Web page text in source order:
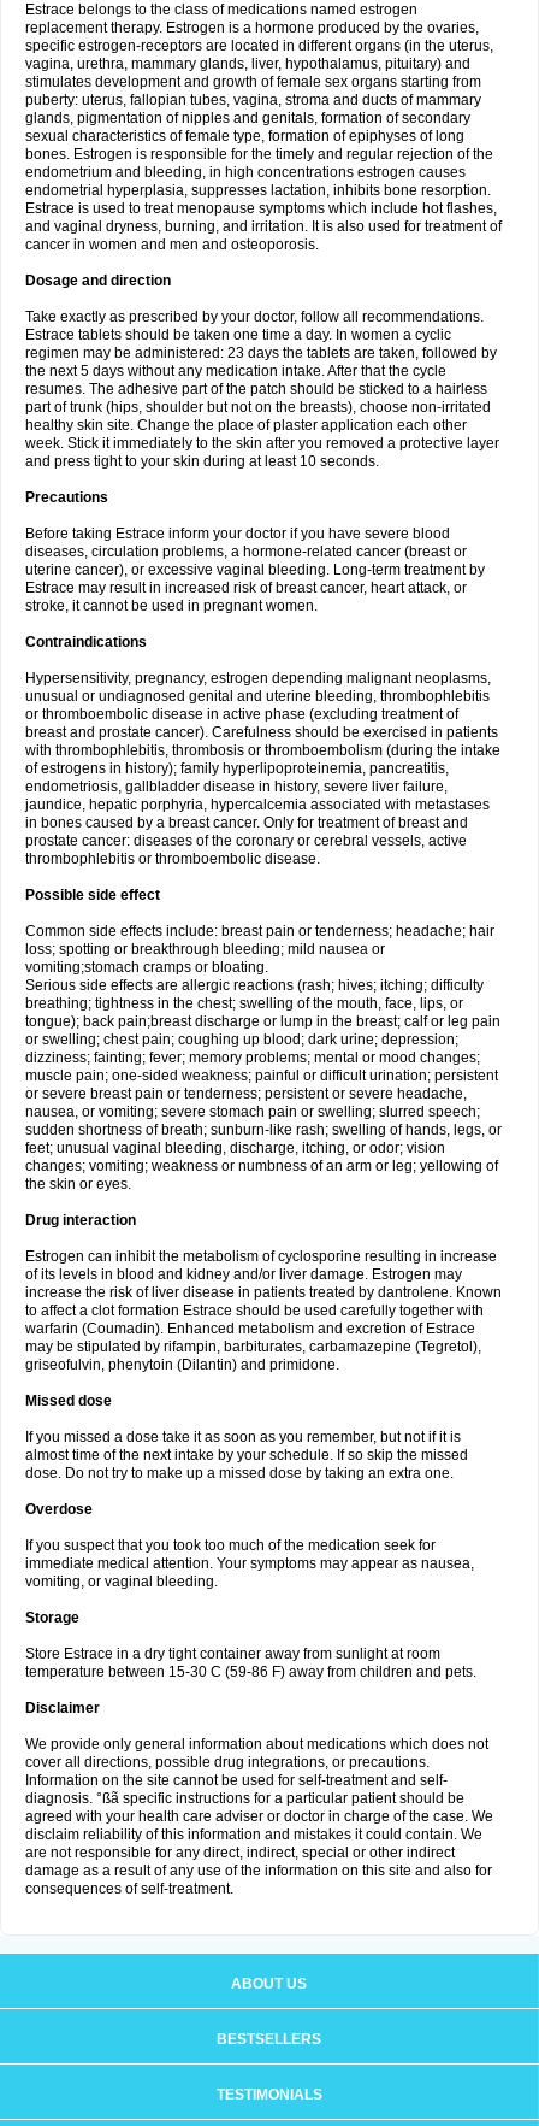
Estrace belongs to the class of medications named estrogen
replacement therapy. Estrogen is a hormone produced by the ovaries,
specific estrogen-receptors are located in different organs (in the uterus,
vagina, urethra, mammary glands, liver, hypothalamus, pituitary) and
stimulates development and growth of female sex organs starting from
puberty: uterus, fallopian tubes, vagina, stroma and ducts of mammary
glands, pigmentation of nipples and genitals, formation of secondary
sexual characteristics of female type, formation of epiphyses of long
bones. Estrogen is responsible for the timely and regular rejection of the
endometrium and bleeding, in high concentrations estrogen causes
endometrial hyperplasia, suppresses lactation, inhibits bone resorption.
Estrace is used to treat menopause symptoms which include hot flashes,
and vaginal dryness, burning, and irritation. It is also used for treatment of
cancer in women and men and osteoporosis.
Dosage and direction
Take exactly as prescribed by your doctor, follow all recommendations.
Estrace tablets should be taken one time a day. In women a cyclic
regimen may be administered: 23 days the tablets are taken, followed by
the next 5 days without any medication intake. After that the cycle
resumes. The adhesive part of the patch should be sticked to a hairless
part of trunk (hips, shoulder but not on the breasts), choose non-irritated
healthy skin site. Change the place of plaster application each other
week. Stick it immediately to the skin after you removed a protective layer
and press tight to your skin during at least 10 seconds.
Precautions
Before taking Estrace inform your doctor if you have severe blood
diseases, circulation problems, a hormone-related cancer (breast or
uterine cancer), or excessive vaginal bleeding. Long-term treatment by
Estrace may result in increased risk of breast cancer, heart attack, or
stroke, it cannot be used in pregnant women.
Contraindications
Hypersensitivity, pregnancy, estrogen depending malignant neoplasms,
unusual or undiagnosed genital and uterine bleeding, thrombophlebitis
or thromboembolic disease in active phase (excluding treatment of
breast and prostate cancer). Carefulness should be exercised in patients
with thrombophlebitis, thrombosis or thromboembolism (during the intake
of estrogens in history); family hyperlipoproteinemia, pancreatitis,
endometriosis, gallbladder disease in history, severe liver failure,
jaundice, hepatic porphyria, hypercalcemia associated with metastases
in bones caused by a breast cancer. Only for treatment of breast and
prostate cancer: diseases of the coronary or cerebral vessels, active
thrombophlebitis or thromboembolic disease.
Possible side effect
Common side effects include: breast pain or tenderness; headache; hair
loss; spotting or breakthrough bleeding; mild nausea or
vomiting;stomach cramps or bloating.
Serious side effects are allergic reactions (rash; hives; itching; difficulty
breathing; tightness in the chest; swelling of the mouth, face, lips, or
tongue); back pain;breast discharge or lump in the breast; calf or leg pain
or swelling; chest pain; coughing up blood; dark urine; depression;
dizziness; fainting; fever; memory problems; mental or mood changes;
muscle pain; one-sided weakness; painful or difficult urination; persistent
or severe breast pain or tenderness; persistent or severe headache,
nausea, or vomiting; severe stomach pain or swelling; slurred speech;
sudden shortness of breath; sunburn-like rash; swelling of hands, legs, or
feet; unusual vaginal bleeding, discharge, itching, or odor; vision
changes; vomiting; weakness or numbness of an arm or leg; yellowing of
the skin or eyes.
Drug interaction
Estrogen can inhibit the metabolism of cyclosporine resulting in increase
of its levels in blood and kidney and/or liver damage. Estrogen may
increase the risk of liver disease in patients treated by dantrolene. Known
to affect a clot formation Estrace should be used carefully together with
warfarin (Coumadin). Enhanced metabolism and excretion of Estrace
may be stipulated by rifampin, barbiturates, carbamazepine (Tegretol),
griseofulvin, phenytoin (Dilantin) and primidone.
Missed dose
If you missed a dose take it as soon as you remember, but not if it is
almost time of the next intake by your schedule. If so skip the missed
dose. Do not try to make up a missed dose by taking an extra one.
Overdose
If you suspect that you took too much of the medication seek for
immediate medical attention. Your symptoms may appear as nausea,
vomiting, or vaginal bleeding.
Storage
Store Estrace in a dry tight container away from sunlight at room
temperature between 15-30 C (59-86 F) away from children and pets.
Disclaimer
We provide only general information about medications which does not
cover all directions, possible drug integrations, or precautions.
Information on the site cannot be used for self-treatment and self-
diagnosis. °ßã specific instructions for a particular patient should be
agreed with your health care adviser or doctor in charge of the case. We
disclaim reliability of this information and mistakes it could contain. We
are not responsible for any direct, indirect, special or other indirect
damage as a result of any use of the information on this site and also for
consequences of self-treatment.
ABOUT US
BESTSELLERS
TESTIMONIALS